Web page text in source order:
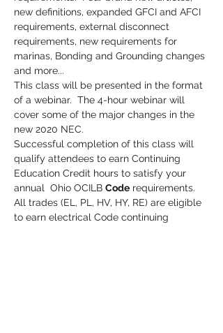
new definitions, expanded GFCI and AFCI
requirements, external disconnect
requirements, new requirements for
marinas, Bonding and Grounding changes
and more...
This class will be presented in the format
of a webinar.  The 4-hour webinar will
cover some of the major changes in the
new 2020 NEC.
Successful completion of this class will
qualify attendees to earn Continuing
Education Credit hours to satisfy your
annual  Ohio OCILB Code requirements.
All trades (EL, PL, HV, HY, RE) are eligible
to earn electrical Code continuing